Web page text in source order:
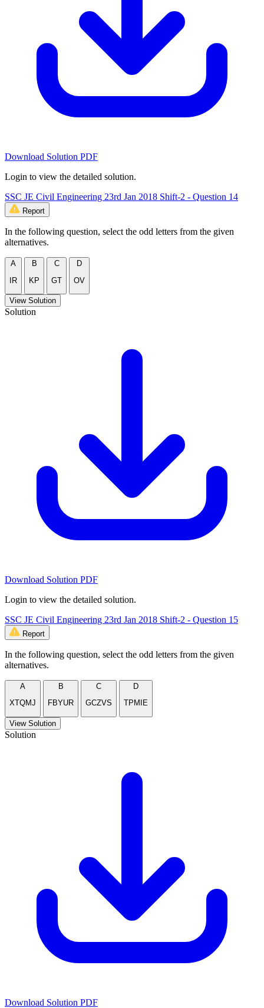
Download Solution PDF
Login to view the detailed solution.
SSC JE Civil Engineering 23rd Jan 2018 Shift-2 - Question 14
Report
In the following question, select the odd letters from the given
alternatives.
A
IR
B
KP
C
GT
D
OV
View Solution
Solution
Download Solution PDF
Login to view the detailed solution.
SSC JE Civil Engineering 23rd Jan 2018 Shift-2 - Question 15
Report
In the following question, select the odd letters from the given
alternatives.
A
XTQMJ
B
FBYUR
C
GCZVS
D
TPMIE
View Solution
Solution
Download Solution PDF